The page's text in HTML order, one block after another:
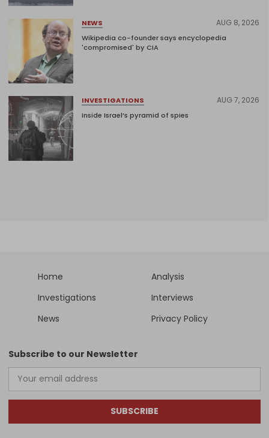
NEWS AUG 8, 2026
Wikipedia co-founder says encyclopedia
'compromised' by CIA
INVESTIGATIONS AUG 7, 2026
Inside Israel’s pyramid of spies
Home
Analysis
Investigations
Interviews
News
Privacy Policy
Subscribe to our Newsletter
SUBSCRIBE